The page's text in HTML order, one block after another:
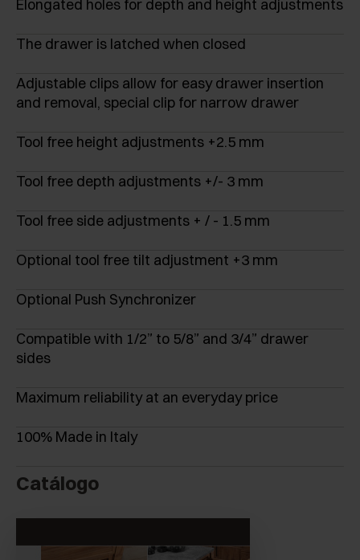
Elongated holes for depth and height adjustments
The drawer is latched when closed
Adjustable clips allow for easy drawer insertion
and removal, special clip for narrow drawer
Tool free height adjustments +2.5 mm
Tool free depth adjustments +/- 3 mm
Tool free side adjustments + / - 1.5 mm
Optional tool free tilt adjustment +3 mm
Optional Push Synchronizer
Compatible with 1/2” to 5/8” and 3/4” drawer
sides
Maximum reliability at an everyday price
100% Made in Italy
Catálogo